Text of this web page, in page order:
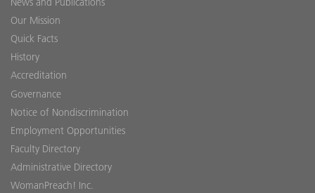
Our Mission
Quick Facts
History
Accreditation
Governance
Notice of Nondiscrimination
Employment Opportunities
Faculty Directory
Administrative Directory
WomanPreach! Inc.